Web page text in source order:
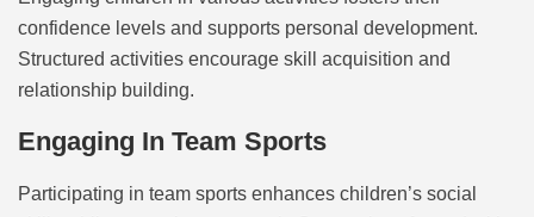
confidence levels and supports personal development.
Structured activities encourage skill acquisition and
relationship building.
Engaging In Team Sports
Participating in team sports enhances children’s social